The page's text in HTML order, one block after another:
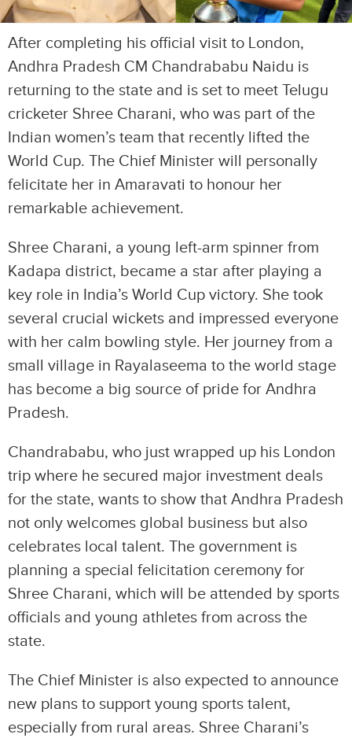
After completing his official visit to London,
Andhra Pradesh CM Chandrababu Naidu is
returning to the state and is set to meet Telugu
cricketer Shree Charani, who was part of the
Indian women’s team that recently lifted the
World Cup. The Chief Minister will personally
felicitate her in Amaravati to honour her
remarkable achievement.
Shree Charani, a young left-arm spinner from
Kadapa district, became a star after playing a
key role in India’s World Cup victory. She took
several crucial wickets and impressed everyone
with her calm bowling style. Her journey from a
small village in Rayalaseema to the world stage
has become a big source of pride for Andhra
Pradesh.
Chandrababu, who just wrapped up his London
trip where he secured major investment deals
for the state, wants to show that Andhra Pradesh
not only welcomes global business but also
celebrates local talent. The government is
planning a special felicitation ceremony for
Shree Charani, which will be attended by sports
officials and young athletes from across the
state.
The Chief Minister is also expected to announce
new plans to support young sports talent,
especially from rural areas. Shree Charani’s